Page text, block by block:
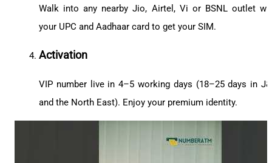
Walk into any nearby Jio, Airtel, Vi or BSNL outlet
your UPC and Aadhaar card to get your SIM.
Activation
VIP number live in 4–5 working days (18–25 days in
and the North East). Enjoy your premium identity.